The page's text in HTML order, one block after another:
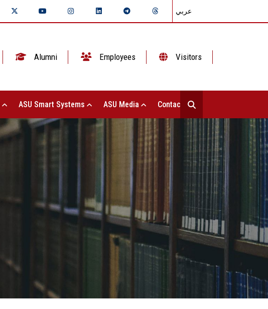
عربي
Alumni Employees Visitors
ASU Smart Systems ASU Media Contact Us